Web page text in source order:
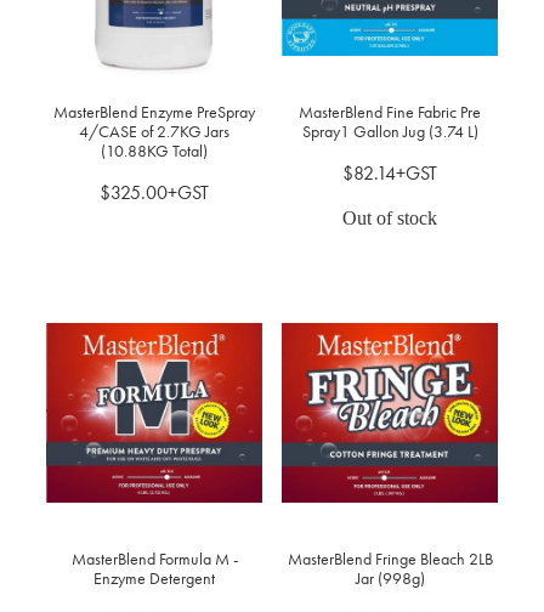
MasterBlend Enzyme PreSpray
4/CASE of 2.7KG Jars
(10.88KG Total)
$325.00+GST
MasterBlend Fine Fabric Pre
Spray1 Gallon Jug (3.74 L)
$82.14+GST
Out of stock
MasterBlend Formula M -
Enzyme Detergent
MasterBlend Fringe Bleach 2LB
Jar (998g)